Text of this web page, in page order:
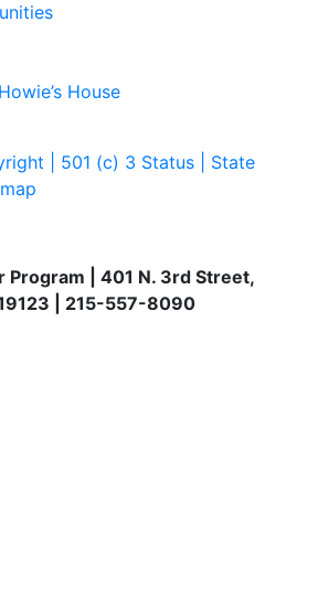
House
| 501 (c) 3 Status | State
Program | 401 N. 3rd Street,
| 215-557-8090